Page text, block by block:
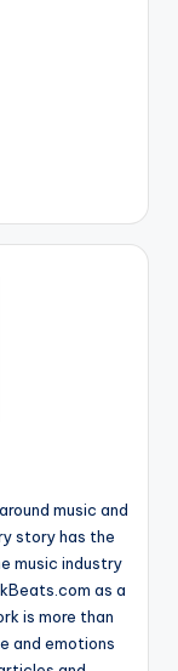
music and
story has the
music industry
as a
is more than
and emotions